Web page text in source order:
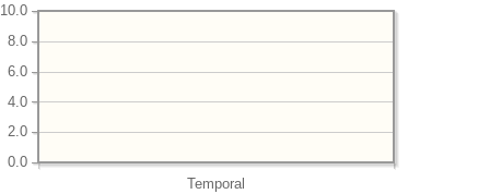
Temporal
0.0
2.0
4.0
6.0
8.0
10.0